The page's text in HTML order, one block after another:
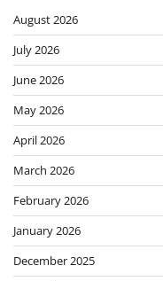
August 2026
July 2026
June 2026
May 2026
April 2026
March 2026
February 2026
January 2026
December 2025